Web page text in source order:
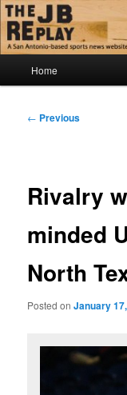
Skip
to
primary
contentThe JB
Jerry Briggs on
Home
Post
← Previous
Rivalry
minded
North
Posted onJanuary